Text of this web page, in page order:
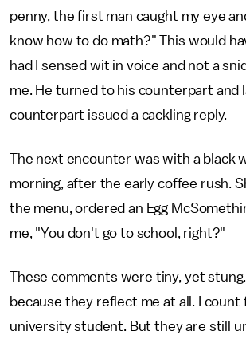
penny, the first man caught my eye
know how to do math?" This would
had I sensed wit in voice and not a
me. He turned to his counterpart and
counterpart issued a cackling reply.
The next encounter was with a black
morning, after the early coffee rush.
the menu, ordered an Egg
me, "You don't go to school, right?"
These comments were tiny, yet
because they reflect me at all. I count
university student. But they are still